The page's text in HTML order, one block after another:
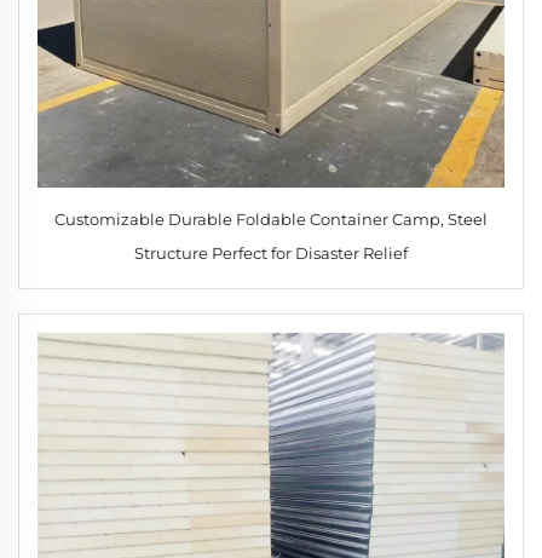
Customizable Durable Foldable Container Camp, Steel
Structure Perfect for Disaster Relief